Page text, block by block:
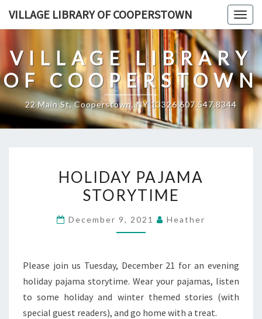
VILLAGE LIBRARY OF COOPERSTOWN
VILLAGE LIBRARY
OF COOPERSTOWN
22 Main St, Cooperstown, NY 13326 607.547.8344
PAJAMA
STORYTIME
HOLIDAY PAJAMA
STORYTIME
December 9, 2021 Heather
Please join us Tuesday, December 21 for an evening
holiday pajama storytime. Wear your pajamas, listen
to some holiday and winter themed stories (with
special guest readers), and go home with a treat.